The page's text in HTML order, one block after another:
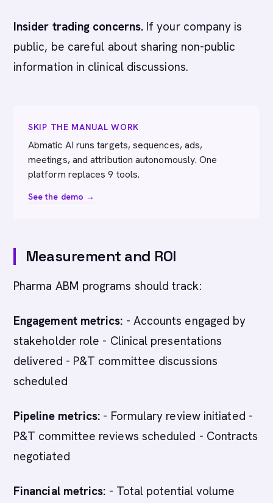
Insider trading concerns. If your company is
public, be careful about sharing non-public
information in clinical discussions.
SKIP THE MANUAL WORK
Abmatic AI runs targets, sequences, ads,
meetings, and attribution autonomously. One
platform replaces 9 tools.
See the demo →
Measurement and ROI
Pharma ABM programs should track:
Engagement metrics: - Accounts engaged by
stakeholder role - Clinical presentations
delivered - P&T committee discussions
scheduled
Pipeline metrics: - Formulary review initiated -
P&T committee reviews scheduled - Contracts
negotiated
Financial metrics: - Total potential volume